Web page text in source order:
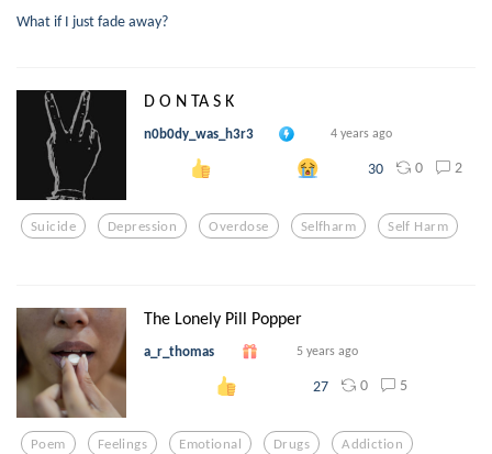
What if I just fade away?
D O N TA S K
n0b0dy_was_h3r3 4 years ago
30 0 2
Suicide Depression Overdose Selfharm Self Harm
The Lonely Pill Popper
a_r_thomas 5 years ago
27 0 5
Poem Feelings Emotional Drugs Addiction